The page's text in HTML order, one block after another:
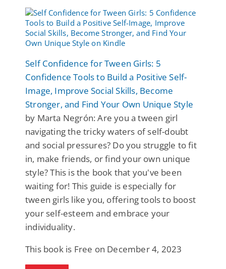
Self Confidence for Tween Girls: 5
Confidence Tools to Build a Positive Self-
Image, Improve Social Skills, Become
Stronger, and Find Your Own Unique Style
by Marta Negrón: Are you a tween girl
navigating the tricky waters of self-doubt
and social pressures? Do you struggle to fit
in, make friends, or find your own unique
style? This is the book that you've been
waiting for! This guide is especially for
tween girls like you, offering tools to boost
your self-esteem and embrace your
individuality.
This book is Free on December 4, 2023